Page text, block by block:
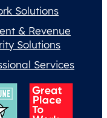
Solutions
& Revenue
Solutions
Services